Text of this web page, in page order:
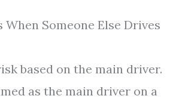
When Someone Else Drives
based on the main driver.
as the main driver on a